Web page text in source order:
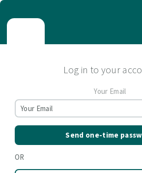
Log in to your
Your Email
Send one-time
OR